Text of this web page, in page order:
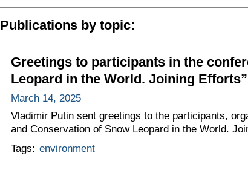
Publications by topic:
Greetings to participants in the
Leopard in the World. Joining Efforts”
March 14, 2025
Vladimir Putin sent greetings to the participants,
and Conservation of Snow Leopard in the World.
Tags: environment